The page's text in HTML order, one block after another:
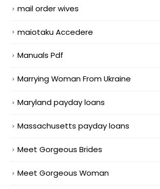
mail order wives
maiotaku Accedere
Manuals Pdf
Marrying Woman From Ukraine
Maryland payday loans
Massachusetts payday loans
Meet Gorgeous Brides
Meet Gorgeous Woman